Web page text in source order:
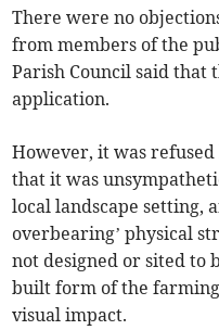
There were no
from members of the
Parish Council said that
application.
However, it was
that it was
local landscape setting,
overbearing’ physical
not designed or sited to
built form of the
visual impact.